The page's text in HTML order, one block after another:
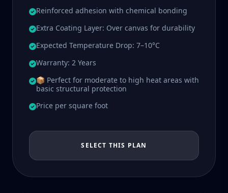
Reinforced adhesion with chemical bonding
Extra Coating Layer: Over canvas for durability
Expected Temperature Drop: 7–10°C
Warranty: 2 Years
📦 Perfect for moderate to high heat areas with
basic structural protection
Price per square foot
SELECT THIS PLAN